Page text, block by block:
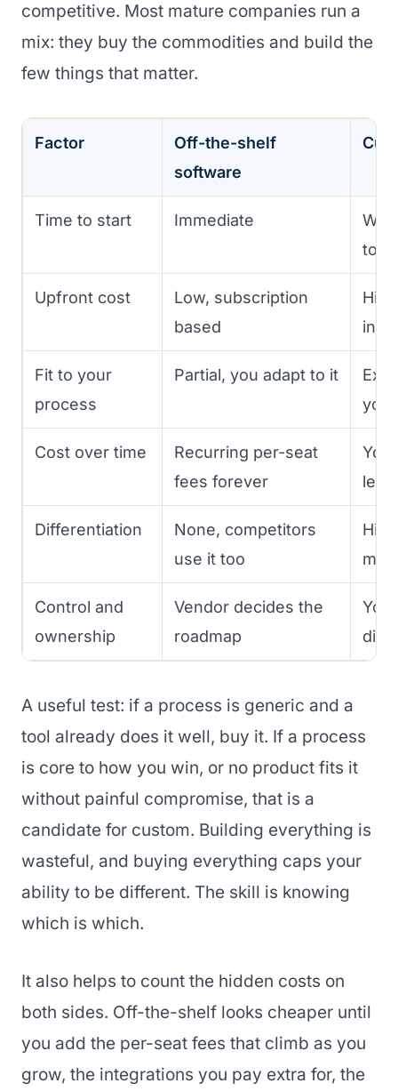
competitive. Most mature companies run a
mix: they buy the commodities and build the
few things that matter.
Factor
Off-the-shelf
software
Time to start Immediate
to
Upfront cost
Low, subscription
based
Fit to your
process
Partial, you adapt to it
you
Cost over time
Recurring per-seat
fees forever
You
Differentiation
None, competitors
use it too
Control and
ownership
Vendor decides the
roadmap
You
A useful test: if a process is generic and a
tool already does it well, buy it. If a process
is core to how you win, or no product fits it
without painful compromise, that is a
candidate for custom. Building everything is
wasteful, and buying everything caps your
ability to be different. The skill is knowing
which is which.
It also helps to count the hidden costs on
both sides. Off-the-shelf looks cheaper until
you add the per-seat fees that climb as you
grow, the integrations you pay extra for, the